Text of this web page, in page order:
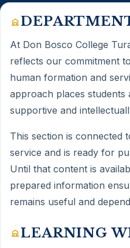
At Don Bosco College
reflects our commitment
human formation and
approach places students
supportive and
This section is connected
service and is ready for
Until that content is
prepared information
remains useful and
LEARNING